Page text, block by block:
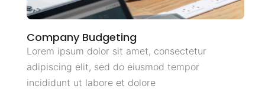
Company Budgeting
Lorem ipsum dolor sit amet, consectetur
adipiscing elit, sed do eiusmod tempor
incididunt ut labore et dolore